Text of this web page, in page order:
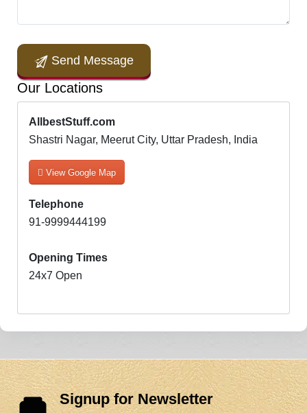
Send Message
Our Locations
AllbestStuff.com
Shastri Nagar, Meerut City, Uttar Pradesh, India
View Google Map
Telephone
91-9999444199
Opening Times
24x7 Open
Signup for Newsletter